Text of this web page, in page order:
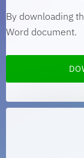
By downloading
Word document.